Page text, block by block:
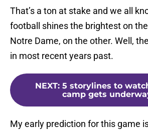
That’s a ton at stake and we all
football shines the brightest on
Notre Dame, on the other. Well,
in most recent years past.
NEXT: 5 storylines to
camp gets
My early prediction for this game